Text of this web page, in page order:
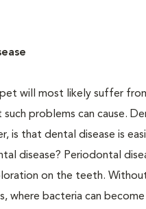
will most likely suffer
problems can cause.
is that dental disease is
disease? Periodontal
on the teeth.
where bacteria can